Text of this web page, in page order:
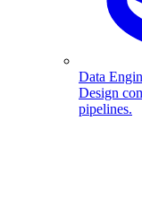
Data
Design
pipelines.